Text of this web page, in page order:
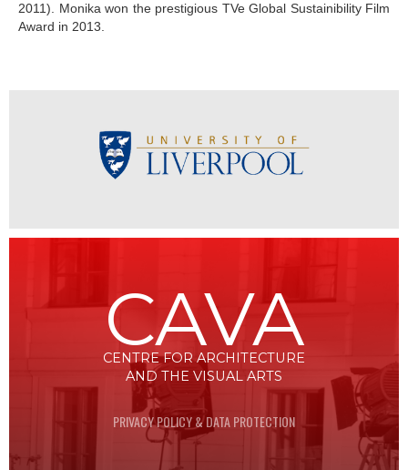
2011). Monika won the prestigious TVe Global Sustainibility Film
Award in 2013.
CAVA
CENTRE FOR ARCHITECTURE
AND THE VISUAL ARTS
PRIVACY POLICY & DATA PROTECTION